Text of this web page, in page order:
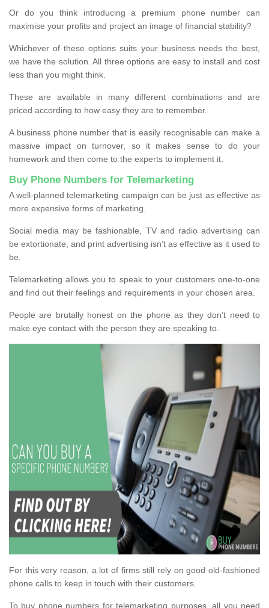
Or do you think introducing a premium phone number can
maximise your profits and project an image of financial stability?
Whichever of these options suits your business needs the best,
we have the solution. All three options are easy to install and cost
less than you might think.
These are available in many different combinations and are
priced according to how easy they are to remember.
A business phone number that is easily recognisable can make a
massive impact on turnover, so it makes sense to do your
homework and then come to the experts to implement it.
Buy Phone Numbers for Telemarketing
A well-planned telemarketing campaign can be just as effective as
more expensive forms of marketing.
Social media may be fashionable, TV and radio advertising can
be extortionate, and print advertising isn’t as effective as it used to
be.
Telemarketing allows you to speak to your customers one-to-one
and find out their feelings and requirements in your chosen area.
People are brutally honest on the phone as they don’t need to
make eye contact with the person they are speaking to.
For this very reason, a lot of firms still rely on good old-fashioned
phone calls to keep in touch with their customers.
To buy phone numbers for telemarketing purposes, all you need